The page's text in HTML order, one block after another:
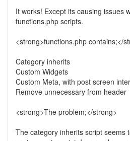
It works! Except its causing issues
functions.php scripts.
<strong>functions.php contains;</
Category inherits
Custom Widgets
Custom Meta, with post screen
Remove unnecessary from header
<strong>The problem;</strong>
The category inherits script seems